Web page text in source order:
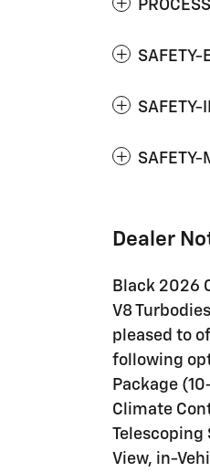
SAFETY-
SAFETY-
SAFETY-
Dealer
Black 2026
V8
pleased to
following
Package
Climate
Telescoping
View, in-